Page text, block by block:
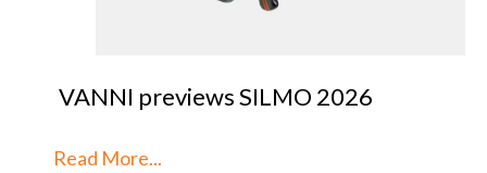
VANNI previews SILMO 2026
Read More...